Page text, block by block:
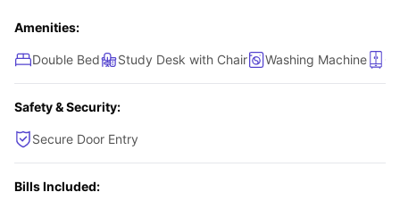
Amenities:
Double Bed Study Desk with Chair Washing Machine
Safety & Security:
Secure Door Entry
Bills Included: